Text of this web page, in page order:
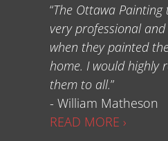
“The Ottawa Painting
very professional
when they painted
home. I would highly
them to all.”
- William Matheson
READ MORE ›